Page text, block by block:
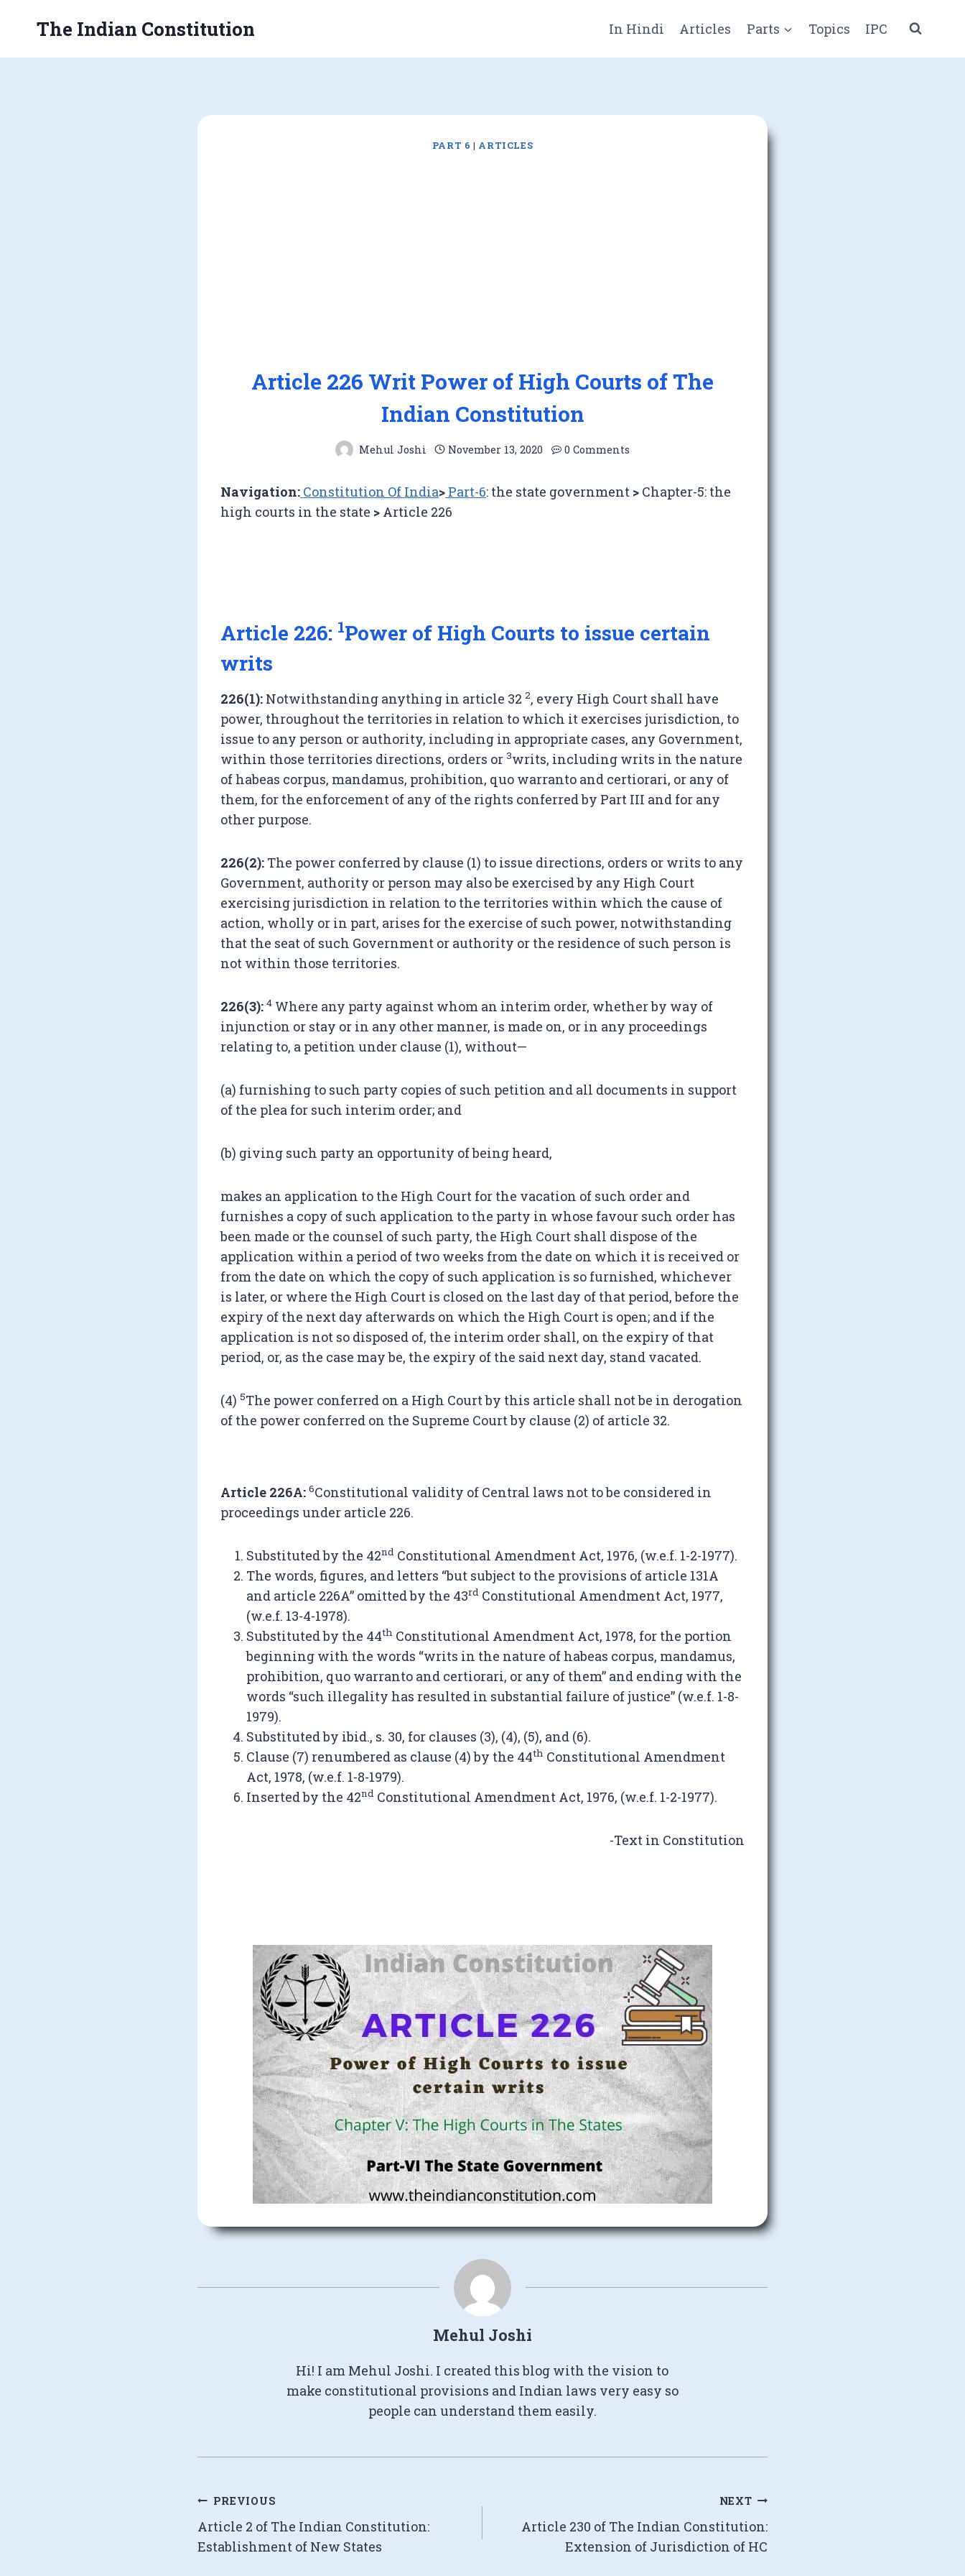
The Indian Constitution In Hindi Articles Parts Topics IPC
PART 6 | ARTICLES
Article 226 Writ Power of High Courts of The
Indian Constitution
Mehul Joshi November 13, 2020 0 Comments
Navigation: Constitution Of India> Part-6: the state government > Chapter-5: the
high courts in the state > Article 226
Article 226: 1Power of High Courts to issue certain
writs
226(1): Notwithstanding anything in article 32 2, every High Court shall have
power, throughout the territories in relation to which it exercises jurisdiction, to
issue to any person or authority, including in appropriate cases, any Government,
within those territories directions, orders or 3writs, including writs in the nature
of habeas corpus, mandamus, prohibition, quo warranto and certiorari, or any of
them, for the enforcement of any of the rights conferred by Part III and for any
other purpose.
226(2): The power conferred by clause (1) to issue directions, orders or writs to any
Government, authority or person may also be exercised by any High Court
exercising jurisdiction in relation to the territories within which the cause of
action, wholly or in part, arises for the exercise of such power, notwithstanding
that the seat of such Government or authority or the residence of such person is
not within those territories.
226(3): 4 Where any party against whom an interim order, whether by way of
injunction or stay or in any other manner, is made on, or in any proceedings
relating to, a petition under clause (1), without—
(a) furnishing to such party copies of such petition and all documents in support
of the plea for such interim order; and
(b) giving such party an opportunity of being heard,
makes an application to the High Court for the vacation of such order and
furnishes a copy of such application to the party in whose favour such order has
been made or the counsel of such party, the High Court shall dispose of the
application within a period of two weeks from the date on which it is received or
from the date on which the copy of such application is so furnished, whichever
is later, or where the High Court is closed on the last day of that period, before the
expiry of the next day afterwards on which the High Court is open; and if the
application is not so disposed of, the interim order shall, on the expiry of that
period, or, as the case may be, the expiry of the said next day, stand vacated.
(4) 5The power conferred on a High Court by this article shall not be in derogation
of the power conferred on the Supreme Court by clause (2) of article 32.
Article 226A: 6Constitutional validity of Central laws not to be considered in
proceedings under article 226.
Substituted by the 42nd Constitutional Amendment Act, 1976, (w.e.f. 1-2-1977).
The words, figures, and letters “but subject to the provisions of article 131A
and article 226A” omitted by the 43rd Constitutional Amendment Act, 1977,
(w.e.f. 13-4-1978).
Substituted by the 44th Constitutional Amendment Act, 1978, for the portion
beginning with the words “writs in the nature of habeas corpus, mandamus,
prohibition, quo warranto and certiorari, or any of them” and ending with the
words “such illegality has resulted in substantial failure of justice” (w.e.f. 1-8-
1979).
Substituted by ibid., s. 30, for clauses (3), (4), (5), and (6).
Clause (7) renumbered as clause (4) by the 44th Constitutional Amendment
Act, 1978, (w.e.f. 1-8-1979).
Inserted by the 42nd Constitutional Amendment Act, 1976, (w.e.f. 1-2-1977).
-Text in Constitution
Mehul Joshi
Hi! I am Mehul Joshi. I created this blog with the vision to
make constitutional provisions and Indian laws very easy so
people can understand them easily.
Post
navigation
PREVIOUS
Article 2 of The Indian Constitution:
Establishment of New States
NEXT
Article 230 of The Indian Constitution:
Extension of Jurisdiction of HC